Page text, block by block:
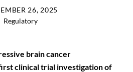
26, 2025
Regulatory
brain cancer
clinical trial investigation of